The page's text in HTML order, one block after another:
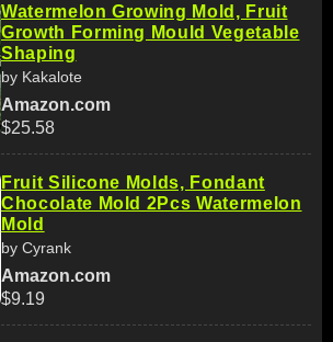
Watermelon Growing Mold, Fruit
Growth Forming Mould Vegetable
Shaping
by Kakalote
Amazon.com
$25.58
Fruit Silicone Molds, Fondant
Chocolate Mold 2Pcs Watermelon
Mold
by Cyrank
Amazon.com
$9.19